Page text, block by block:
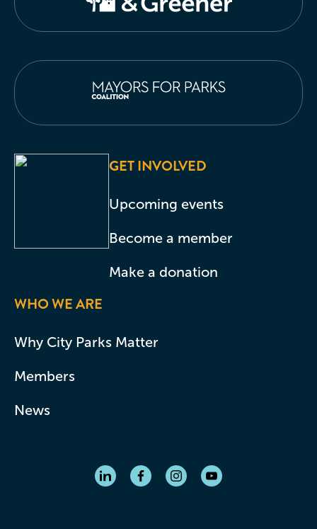
GET INVOLVED
Upcoming events
Become a member
Make a donation
WHO WE ARE
Why City Parks Matter
Members
News